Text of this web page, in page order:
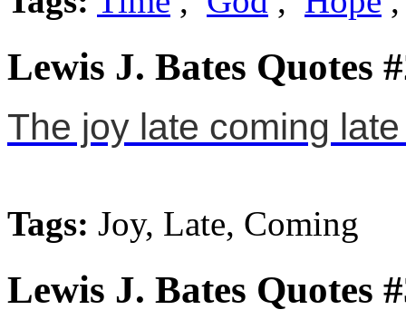
Lewis J. Bates Quotes
The joy late coming
Tags: Joy, Late, Coming
Lewis J. Bates Quotes